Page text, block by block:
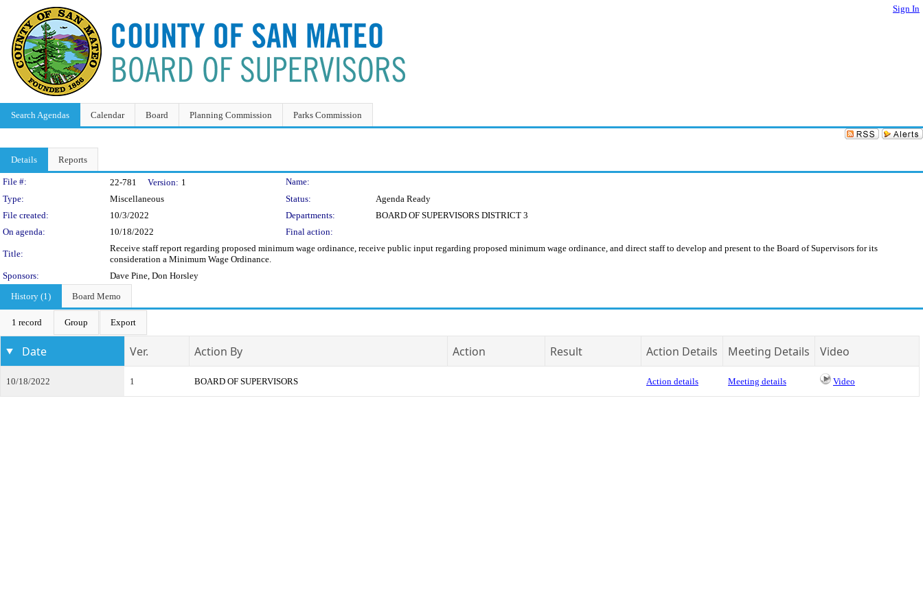
Sign In
Search Agendas Calendar Board Planning Commission Parks Commission
Details Reports
Legislation Details
File #: 22-781 Version: 1
Name:
Type:
Miscellaneous Status:
Agenda Ready
File created:
10/3/2022 Departments:
BOARD OF SUPERVISORS DISTRICT 3
On agenda:
10/18/2022 Final action:
Title:
Receive staff report regarding proposed minimum wage ordinance, receive public input regarding proposed minimum wage ordinance, and direct staff to develop and present to the Board of Supervisors for its
consideration a Minimum Wage Ordinance.
Sponsors:
Dave Pine, Don Horsley
History (1)
Board Memo
1 record Group Export
Date Ver. Action By Action Result Action Details Meeting Details Video
10/18/2022 1 BOARD OF SUPERVISORS Action details Meeting details Video